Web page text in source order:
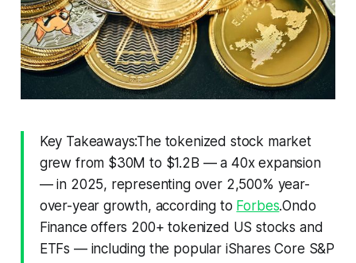
Key Takeaways:The tokenized stock market
grew from $30M to $1.2B — a 40x expansion
— in 2025, representing over 2,500% year-
over-year growth, according to Forbes.Ondo
Finance offers 200+ tokenized US stocks and
ETFs — including the popular iShares Core S&P